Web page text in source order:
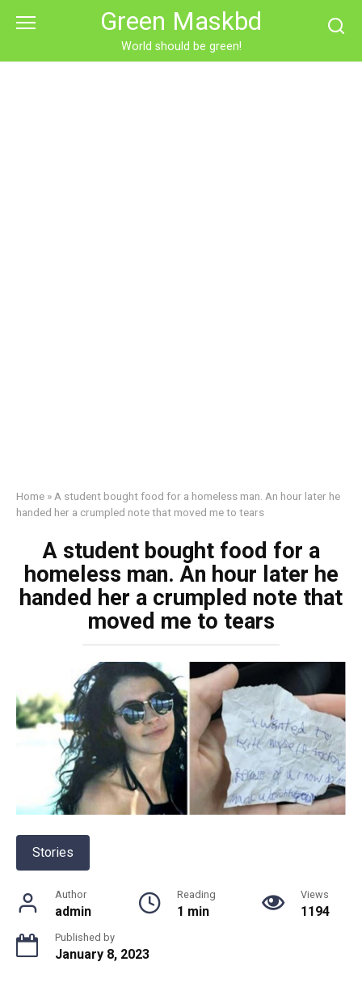
Green Maskbd
World should be green!
Home » A student bought food for a homeless man. An hour later he
handed her a crumpled note that moved me to tears
A student bought food for a
homeless man. An hour later he
handed her a crumpled note that
moved me to tears
Stories
Author
admin
Reading
1 min
Views
1194
Published by
January 8, 2023